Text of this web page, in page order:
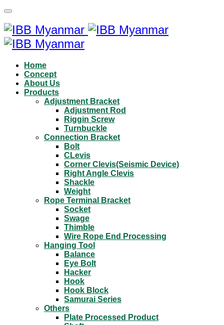
Home
Concept
About Us
Products
Adjustment Bracket
Adjustment Rod
Riggin Screw
Turnbuckle
Connection Bracket
Bolt
CLevis
Corner Clevis(Seismic Device)
Right Angle Clevis
Shackle
Weight
Rope Terminal Bracket
Socket
Swage
Thimble
Wire Rope End Processing
Hanging Tool
Balance
Eye Bolt
Hacker
Hook
Hook Block
Samurai Series
Others
Plate Processed Product